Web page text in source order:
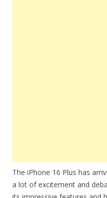
The iPhone 16 Plus has
a lot of excitement and